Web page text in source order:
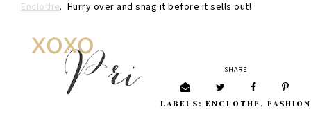
Enclothe. Hurry over and snag it before it sells out!
SHARE
LABELS: ENCLOTHE , FASHION